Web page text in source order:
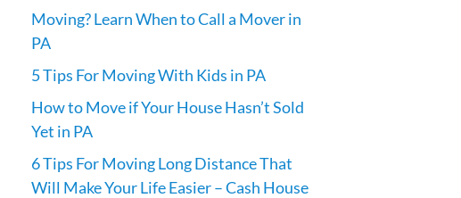
Moving? Learn When to Call a Mover in
PA
5 Tips For Moving With Kids in PA
How to Move if Your House Hasn’t Sold
Yet in PA
6 Tips For Moving Long Distance That
Will Make Your Life Easier – Cash House